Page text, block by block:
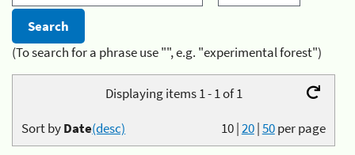
(To search for a phrase use "", e.g. "experimental forest")
Displaying items 1 - 1 of 1
10|20|50per page
Sort byDate(desc)